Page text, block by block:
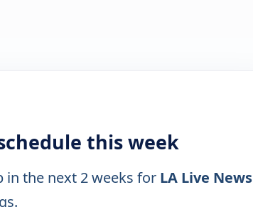
this week
in the next 2 weeks for LA Live News